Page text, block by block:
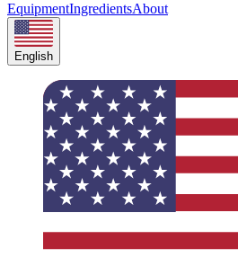
EquipmentIngredientsAbout
English